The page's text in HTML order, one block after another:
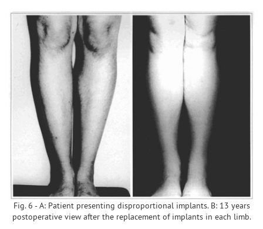
Fig. 6 - A: Patient presenting disproportional implants. B: 13 years
postoperative view after the replacement of implants in each limb.